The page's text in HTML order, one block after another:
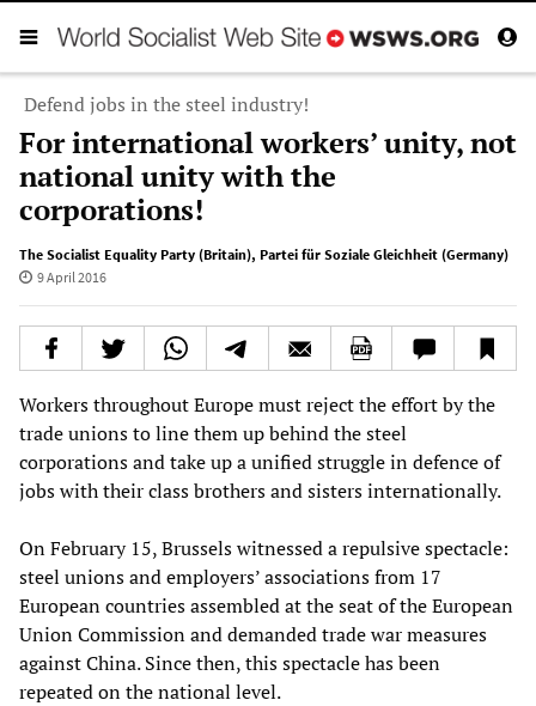
Defend jobs in the steel industry!
For international workers’ unity, not
national unity with the
corporations!
The Socialist Equality Party (Britain), Partei für Soziale Gleichheit (Germany)
9 April 2016
Workers throughout Europe must reject the effort by the
trade unions to line them up behind the steel
corporations and take up a unified struggle in defence of
jobs with their class brothers and sisters internationally.
On February 15, Brussels witnessed a repulsive spectacle:
steel unions and employers’ associations from 17
European countries assembled at the seat of the European
Union Commission and demanded trade war measures
against China. Since then, this spectacle has been
repeated on the national level.